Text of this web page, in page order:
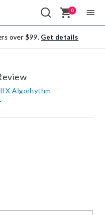
0
over $99. Get details
X Algorhythm